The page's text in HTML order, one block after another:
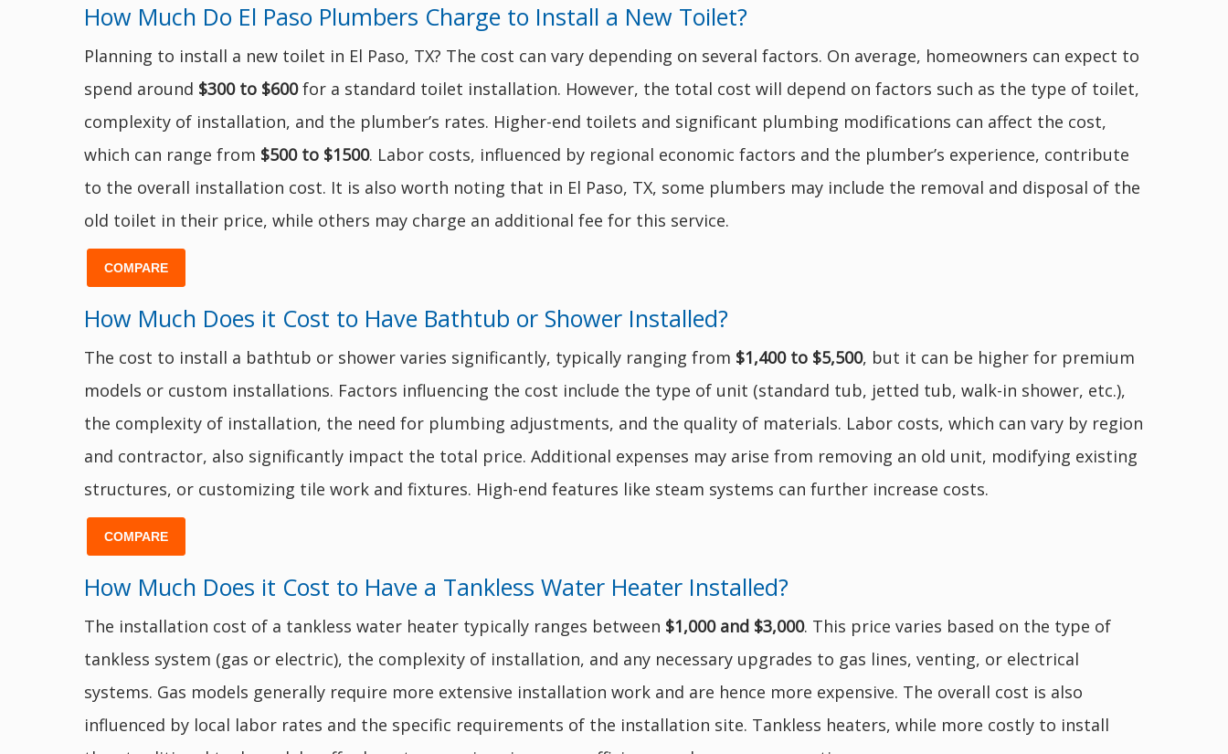
How Much Do El Paso Plumbers Charge to Install a New Toilet?
Planning to install a new toilet in El Paso, TX? The cost can vary depending on several factors. On average, homeowners can expect to
spend around $300 to $600for a standard toilet installation. However, the total cost will depend on factors such as the type of toilet,
complexity of installation, and the plumber’s rates. Higher-end toilets and significant plumbing modifications can affect the cost,
which can range from $500 to $1500. Labor costs, influenced by regional economic factors and the plumber’s experience, contribute
to the overall installation cost. It is also worth noting that in El Paso, TX, some plumbers may include the removal and disposal of the
old toilet in their price, while others may charge an additional fee for this service.
COMPARE
How Much Does it Cost to Have Bathtub or Shower Installed?
The cost to install a bathtub or shower varies significantly, typically ranging from $1,400 to $5,500, but it can be higher for premium
models or custom installations. Factors influencing the cost include the type of unit (standard tub, jetted tub, walk-in shower, etc.),
the complexity of installation, the need for plumbing adjustments, and the quality of materials. Labor costs, which can vary by region
and contractor, also significantly impact the total price. Additional expenses may arise from removing an old unit, modifying existing
structures, or customizing tile work and fixtures. High-end features like steam systems can further increase costs.
COMPARE
How Much Does it Cost to Have a Tankless Water Heater Installed?
The installation cost of a tankless water heater typically ranges between $1,000 and $3,000. This price varies based on the type of
tankless system (gas or electric), the complexity of installation, and any necessary upgrades to gas lines, venting, or electrical
systems. Gas models generally require more extensive installation work and are hence more expensive. The overall cost is also
influenced by local labor rates and the specific requirements of the installation site. Tankless heaters, while more costly to install